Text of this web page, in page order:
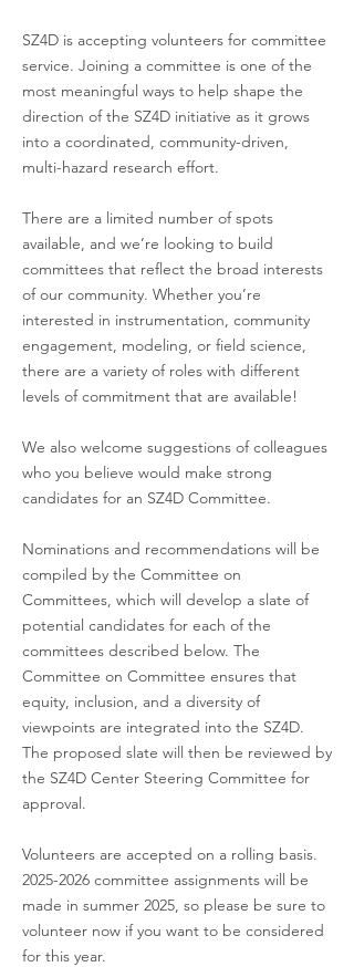
academic, non-profit, and government
institutions. The CoC is also empowered to
adjust committee sizes as necessary.
CoC members are recommended each year
by the CEWD (Community Engagement
Group. Terms are normally be 3 years with
staggered rotation of ⅓ of the committee
each year. The slate is approved by the
Steering Committee.
Committee Members
Donna Shillington
Ignacio Sepúlveda
George Hilley
Samer Naif*
Lindsay Worthington
Andrés Tassara
SZ4D is accepting volunteers for committee
service. Joining a committee is one of the
most meaningful ways to help shape the
direction of the SZ4D initiative as it grows
into a coordinated, community-driven,
multi-hazard research effort.
There are a limited number of spots
available, and we’re looking to build
committees that reflect the broad interests
of our community. Whether you’re
interested in instrumentation, community
engagement, modeling, or field science,
there are a variety of roles with different
levels of commitment that are available!
We also welcome suggestions of colleagues
who you believe would make strong
candidates for an SZ4D Committee.
Nominations and recommendations will be
compiled by the Committee on
Committees, which will develop a slate of
potential candidates for each of the
committees described below. The
Committee on Committee ensures that
equity, inclusion, and a diversity of
viewpoints are integrated into the SZ4D.
The proposed slate will then be reviewed by
the SZ4D Center Steering Committee for
approval.
Volunteers are accepted on a rolling basis.
2025-2026 committee assignments will be
made in summer 2025, so please be sure to
volunteer now if you want to be considered
for this year.